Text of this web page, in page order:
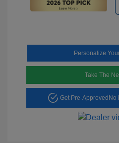
Personalize
Take The
Get Pre-ApprovedNo